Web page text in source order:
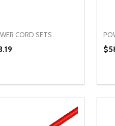
CORD SETS
QUANTITY OF
INCREASE QUANTITY OF
ADD TO CART